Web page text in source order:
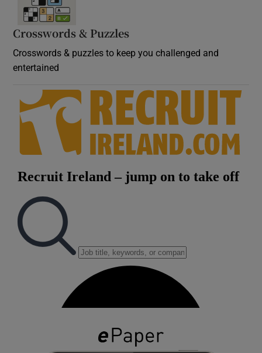
Crosswords & Puzzles
Crosswords & puzzles to keep you challenged and
entertained